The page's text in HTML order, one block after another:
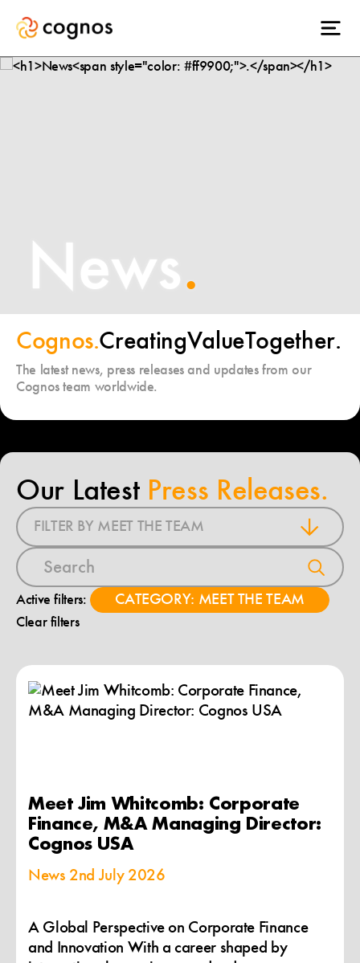
News.
Cognos.CreatingValueTogether.
The latest news, press releases and updates from our
Cognos team worldwide.
Our Latest Press Releases.
FILTER BY MEET THE TEAM
Active filters: CATEGORY: MEET THE TEAM
Clear filters
Meet Jim Whitcomb: Corporate
Finance, M&A Managing Director:
Cognos USA
News 2nd July 2026
A Global Perspective on Corporate Finance
and Innovation With a career shaped by